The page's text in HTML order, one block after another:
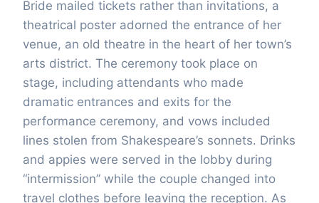
Bride mailed tickets rather than invitations, a
theatrical poster adorned the entrance of her
venue, an old theatre in the heart of her town’s
arts district. The ceremony took place on
stage, including attendants who made
dramatic entrances and exits for the
performance ceremony, and vows included
lines stolen from Shakespeare’s sonnets. Drinks
and appies were served in the lobby during
“intermission” while the couple changed into
travel clothes before leaving the reception. As